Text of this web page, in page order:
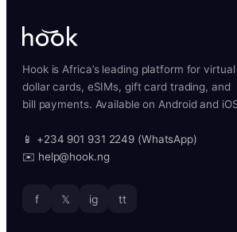
Hook is Africa’s leading platform for virtual
dollar cards, eSIMs, gift card trading, and
bill payments. Available on Android and
📱 +234 901 931 2249 (WhatsApp)
✉️ help@hook.ng
f 𝕏 ig tt